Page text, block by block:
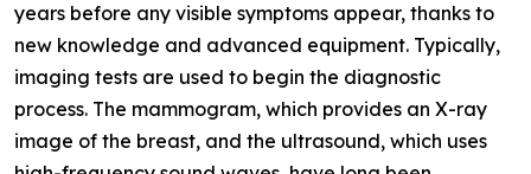
years before any visible symptoms appear, thanks to
new knowledge and advanced equipment. Typically,
imaging tests are used to begin the diagnostic
process. The mammogram, which provides an X-ray
image of the breast, and the ultrasound, which uses